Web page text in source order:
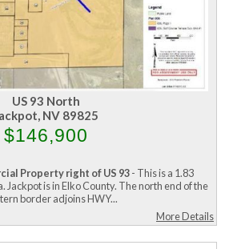
US 93 North
NV 89825
$146,900
Property right of US 93- This is a 1.83
Jackpot is in Elko County. The north end of the
border adjoins HWY...
More Details